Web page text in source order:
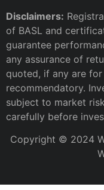
Disclaimers:
of BASL and
guarantee
any assurance of
quoted, if any are
recommendatory.
subject to market
carefully before
Copyright © 2024